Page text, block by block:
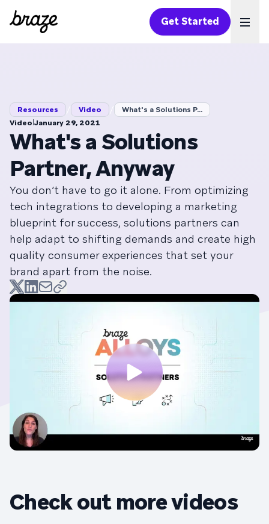
Get Started
Resources Video
What's a Solutions P...
Video|January 29, 2021
What's a Solutions
Partner, Anyway
You don’t have to go it alone. From optimizing
tech integrations to developing a marketing
blueprint for success, solutions partners can
help adapt to shifting demands and create high
quality consumer experiences that set your
brand apart from the noise.
Check out more videos